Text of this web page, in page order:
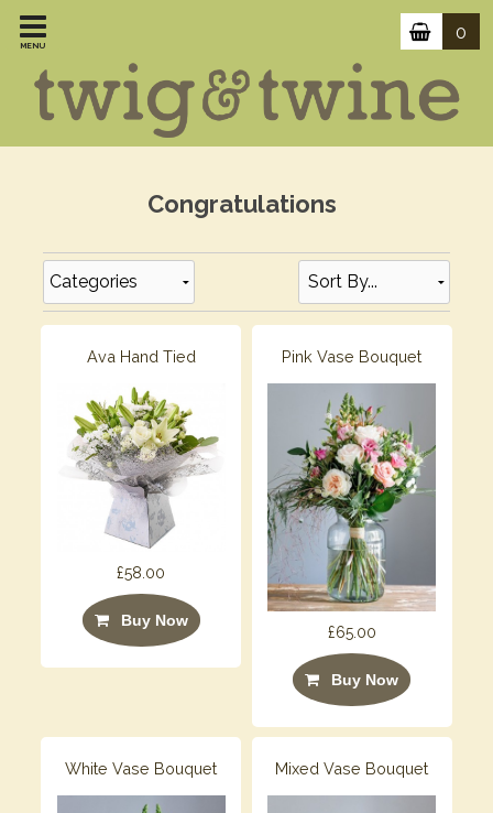
MENU
0
Congratulations
Categories
Ava Hand Tied
£58.00
Buy Now
Pink Vase Bouquet
£65.00
Buy Now
White Vase Bouquet Mixed Vase Bouquet